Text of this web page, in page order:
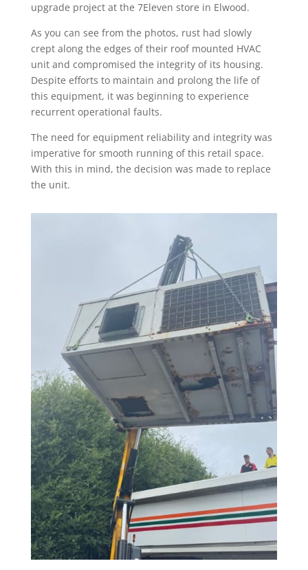
upgrade project at the 7Eleven store in Elwood.
As you can see from the photos, rust had slowly
crept along the edges of their roof mounted HVAC
unit and compromised the integrity of its housing.
Despite efforts to maintain and prolong the life of
this equipment, it was beginning to experience
recurrent operational faults.
The need for equipment reliability and integrity was
imperative for smooth running of this retail space.
With this in mind, the decision was made to replace
the unit.